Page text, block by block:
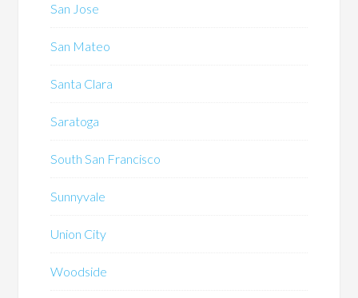
San Jose
San Mateo
Santa Clara
Saratoga
South San Francisco
Sunnyvale
Union City
Woodside